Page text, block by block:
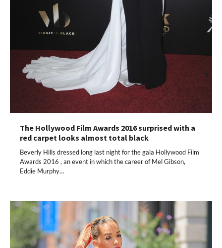
The Hollywood Film Awards 2016 surprised with a
red carpet looks almost total black
Beverly Hills dressed long last night for the gala Hollywood Film
Awards 2016 , an event in which the career of Mel Gibson,
Eddie Murphy…